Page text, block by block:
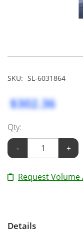
SKU: SL-6031864
$302.36
Qty:
-
+
Request
Details